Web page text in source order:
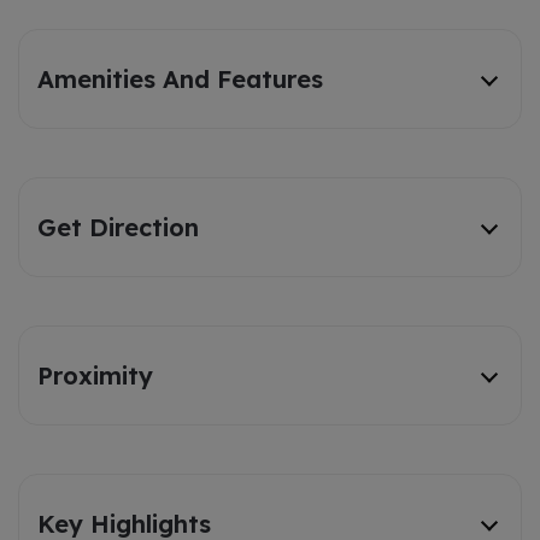
Amenities And Features
Get Direction
Proximity
Key Highlights